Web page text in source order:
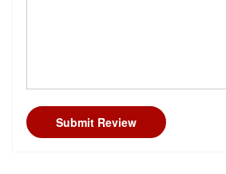
Submit Review